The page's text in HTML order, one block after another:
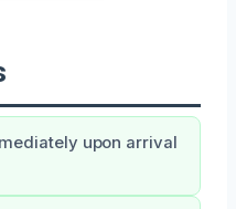
upon arrival